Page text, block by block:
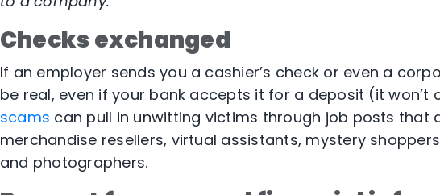
Checks exchanged
If an employer sends you a cashier’s check or even a
be real, even if your bank accepts it for a deposit (it won’t
scams can pull in unwitting victims through job posts that
merchandise resellers, virtual assistants, mystery
and photographers.